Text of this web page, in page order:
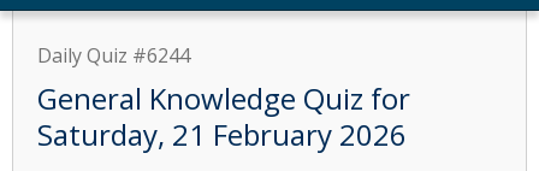
Daily Quiz #6244
General Knowledge Quiz for
Saturday, 21 February 2026